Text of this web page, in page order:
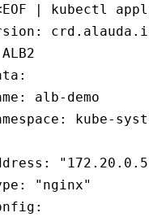
| kubectl
:
ALB2
:
:
alb-demo
:
kube-
:
:
"nginx"
: